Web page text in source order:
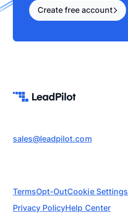
Create free account
sales@leadpilot.com
TermsOpt-OutCookie Settings
Privacy PolicyHelp Center